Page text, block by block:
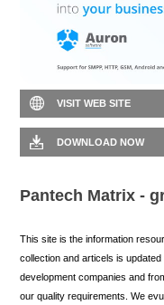
VISIT WEB SITE
DOWNLOAD NOW
Pantech Matrix -
This site is the information
collection and articels is
development companies and
our quality requirements. We